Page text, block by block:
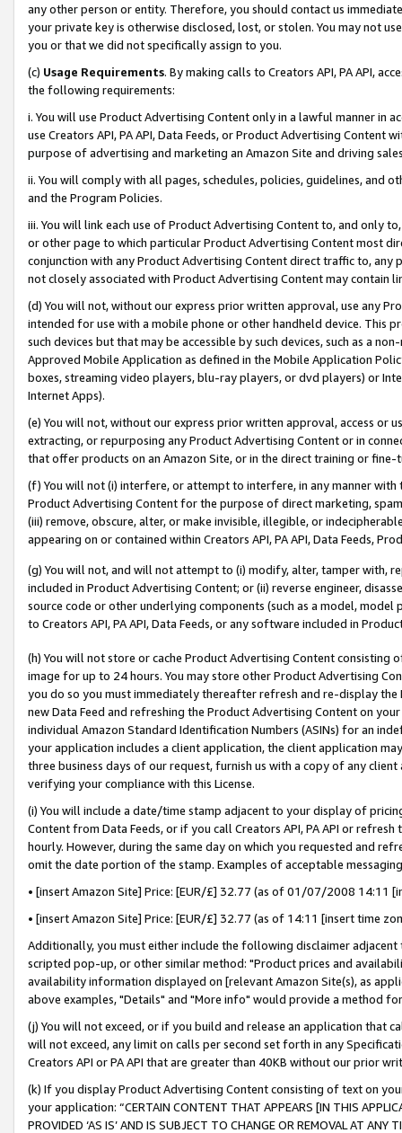
any other person or entity. Therefore, you should contact us
your private key is otherwise disclosed, lost, or stolen. You may not
you or that we did not specifically assign to you.
(c) Usage Requirements. By making calls to Creators API, PA API,
the following requirements:
i. You will use Product Advertising Content only in a lawful manner in
use Creators API, PA API, Data Feeds, or Product Advertising
purpose of advertising and marketing an Amazon Site and driving
ii. You will comply with all pages, schedules, policies, guidelines, and
and the Program Policies.
iii. You will link each use of Product Advertising Content to, and only
or other page to which particular Product Advertising Content most
conjunction with any Product Advertising Content direct traffic to,
not closely associated with Product Advertising Content may contain
(d) You will not, without our express prior written approval, use any
intended for use with a mobile phone or other handheld device. This
such devices but that may be accessible by such devices, such as a
Approved Mobile Application as defined in the Mobile Application
boxes, streaming video players, blu-ray players, or dvd players) or
Internet Apps).
(e) You will not, without our express prior written approval, access or
extracting, or repurposing any Product Advertising Content or in
that offer products on an Amazon Site, or in the direct training or
(f) You will not (i) interfere, or attempt to interfere, in any manner
Product Advertising Content for the purpose of direct marketing,
(iii) remove, obscure, alter, or make invisible, illegible, or
appearing on or contained within Creators API, PA API, Data Feeds,
(g) You will not, and will not attempt to (i) modify, alter, tamper with,
included in Product Advertising Content; or (ii) reverse engineer,
source code or other underlying components (such as a model,
to Creators API, PA API, Data Feeds, or any software included in
(h) You will not store or cache Product Advertising Content
image for up to 24 hours. You may store other Product Advertising
you do so you must immediately thereafter refresh and re-display the
new Data Feed and refreshing the Product Advertising Content on
individual Amazon Standard Identification Numbers (ASINs) for an
your application includes a client application, the client application
three business days of our request, furnish us with a copy of any
verifying your compliance with this License.
(i) You will include a date/time stamp adjacent to your display of
Content from Data Feeds, or if you call Creators API, PA API or
hourly. However, during the same day on which you requested and
omit the date portion of the stamp. Examples of acceptable
• [insert Amazon Site] Price: [EUR/£] 32.77 (as of 01/07/2008 14:11
• [insert Amazon Site] Price: [EUR/£] 32.77 (as of 14:11 [insert time
Additionally, you must either include the following disclaimer
scripted pop-up, or other similar method: "Product prices and
availability information displayed on [relevant Amazon Site(s), as
above examples, "Details" and "More info" would provide a method
(j) You will not exceed, or if you build and release an application that
will not exceed, any limit on calls per second set forth in any
Creators API or PA API that are greater than 40KB without our prior
(k) If you display Product Advertising Content consisting of text on
your application: “CERTAIN CONTENT THAT APPEARS [IN THIS
PROVIDED ‘AS IS’ AND IS SUBJECT TO CHANGE OR REMOVAL AT